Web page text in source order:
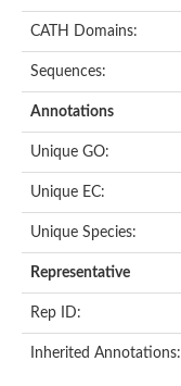
CATH Domains:
Sequences:
Annotations
Unique GO:
Unique EC:
Unique Species:
Representative
Rep ID:
Inherited Annotations: